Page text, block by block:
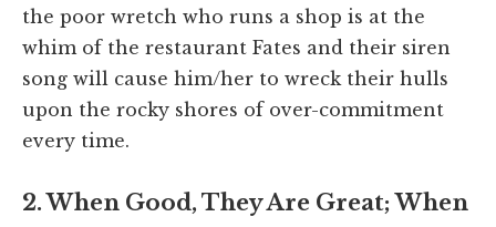
the poor wretch who runs a shop is at the
whim of the restaurant Fates and their siren
song will cause him/her to wreck their hulls
upon the rocky shores of over-commitment
every time.
2. When Good, They Are Great; When